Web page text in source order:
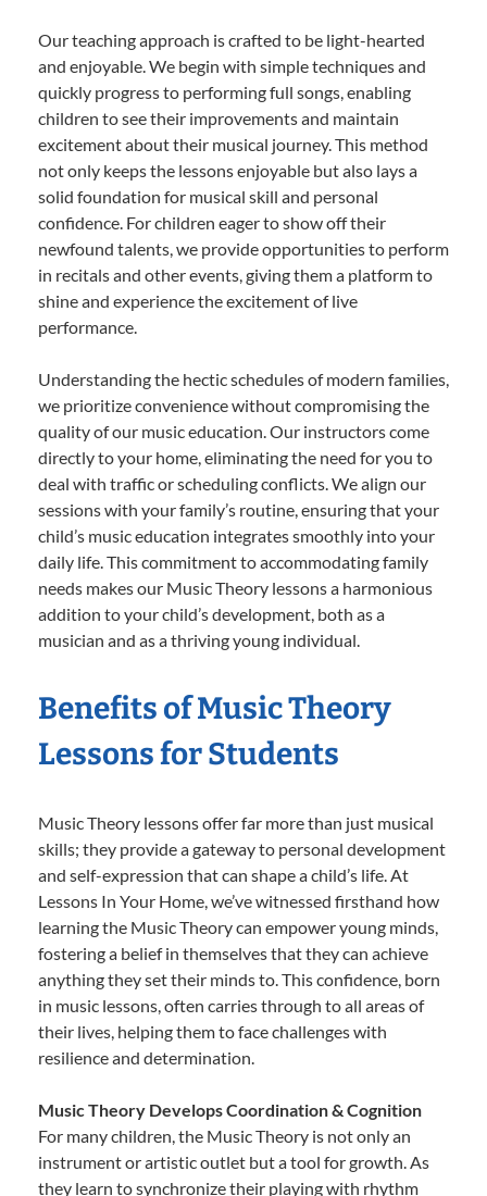
Our teaching approach is crafted to be light-hearted
and enjoyable. We begin with simple techniques and
quickly progress to performing full songs, enabling
children to see their improvements and maintain
excitement about their musical journey. This method
not only keeps the lessons enjoyable but also lays a
solid foundation for musical skill and personal
confidence. For children eager to show off their
newfound talents, we provide opportunities to perform
in recitals and other events, giving them a platform to
shine and experience the excitement of live
performance.
Understanding the hectic schedules of modern families,
we prioritize convenience without compromising the
quality of our music education. Our instructors come
directly to your home, eliminating the need for you to
deal with traffic or scheduling conflicts. We align our
sessions with your family’s routine, ensuring that your
child’s music education integrates smoothly into your
daily life. This commitment to accommodating family
needs makes our Music Theory lessons a harmonious
addition to your child’s development, both as a
musician and as a thriving young individual.
Benefits of Music Theory
Lessons for Students
Music Theory lessons offer far more than just musical
skills; they provide a gateway to personal development
and self-expression that can shape a child’s life. At
Lessons In Your Home, we’ve witnessed firsthand how
learning the Music Theory can empower young minds,
fostering a belief in themselves that they can achieve
anything they set their minds to. This confidence, born
in music lessons, often carries through to all areas of
their lives, helping them to face challenges with
resilience and determination.
Music Theory Develops Coordination & Cognition
For many children, the Music Theory is not only an
instrument or artistic outlet but a tool for growth. As
they learn to synchronize their playing with rhythm